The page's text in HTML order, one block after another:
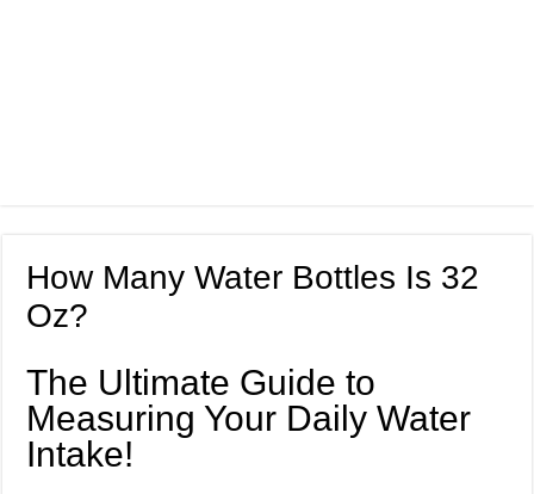
How Many Water Bottles Is 32
Oz?
The Ultimate Guide to
Measuring Your Daily Water
Intake!